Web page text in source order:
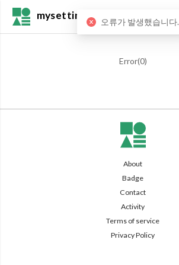
mysetting
Error(0)
About
Badge
Contact
Activity
Terms of service
Privacy Policy
오류가 발생했습니다.